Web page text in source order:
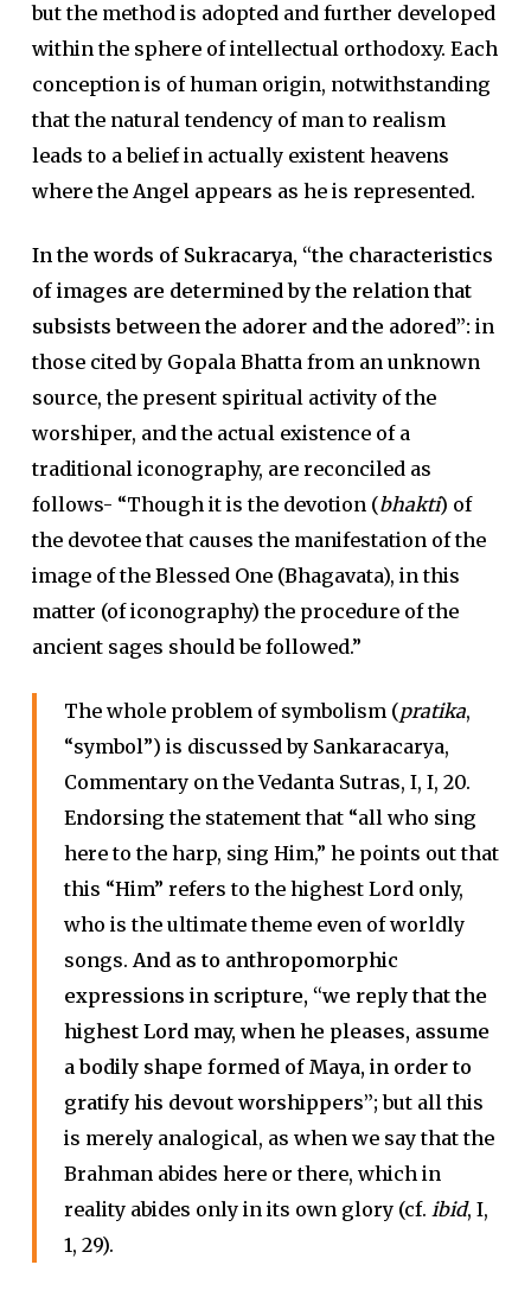
but the method is adopted and further developed
within the sphere of intellectual orthodoxy. Each
conception is of human origin, notwithstanding
that the natural tendency of man to realism
leads to a belief in actually existent heavens
where the Angel appears as he is represented.
In the words of Sukracarya, “the characteristics
of images are determined by the relation that
subsists between the adorer and the adored”: in
those cited by Gopala Bhatta from an unknown
source, the present spiritual activity of the
worshiper, and the actual existence of a
traditional iconography, are reconciled as
follows- “Though it is the devotion (bhakti) of
the devotee that causes the manifestation of the
image of the Blessed One (Bhagavata), in this
matter (of iconography) the procedure of the
ancient sages should be followed.”
The whole problem of symbolism (pratika,
“symbol”) is discussed by Sankaracarya,
Commentary on the Vedanta Sutras, I, I, 20.
Endorsing the statement that “all who sing
here to the harp, sing Him,” he points out that
this “Him” refers to the highest Lord only,
who is the ultimate theme even of worldly
songs.And as to anthropomorphic
expressions in scripture, “we reply that the
highest Lord may, when he pleases, assume
a bodily shape formed of Maya, in order to
gratify his devout worshippers”; but all this
is merely analogical, as when we say that the
Brahman abides here or there, which in
reality abides only in its own glory (cf. ibid, I,
1, 29).